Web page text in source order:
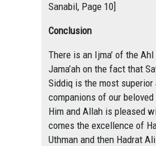
Sanabil, Page 10]
Conclusion
There is an Ijma’ of the
Jama’ah on the fact that
Siddiq is the most superior
companions of our
Him and Allah is pleased
comes the excellence of
Uthman and then Hadrat